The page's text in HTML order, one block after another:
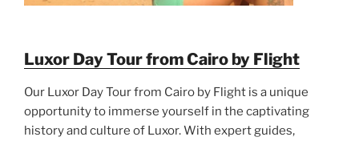
Luxor Day Tour from Cairo by Flight
Our Luxor Day Tour from Cairo by Flight is a unique
opportunity to immerse yourself in the captivating
history and culture of Luxor. With expert guides,